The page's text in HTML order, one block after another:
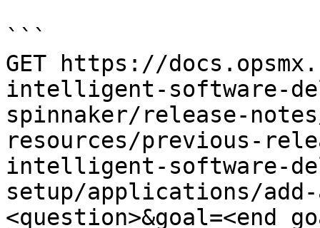
```
GET https://
intelligent-software-
spinnaker/release-
resources/previous-
intelligent-software-
setup/applications/add-